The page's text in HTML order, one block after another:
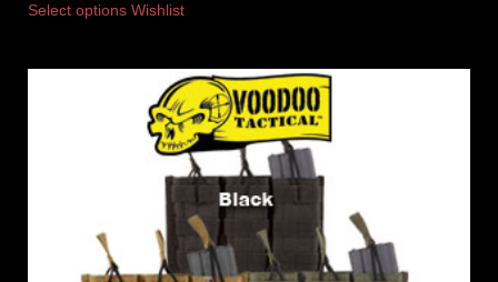
Select options Wishlist